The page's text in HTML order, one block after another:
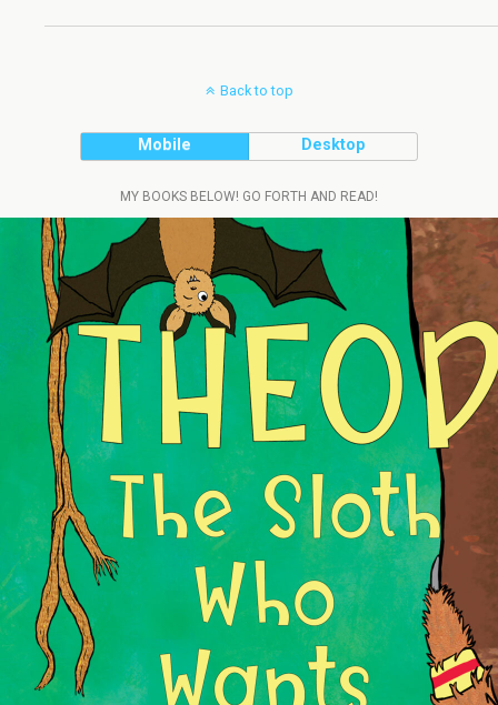
Back to top
Mobile Desktop
MY BOOKS BELOW! GO FORTH AND READ!